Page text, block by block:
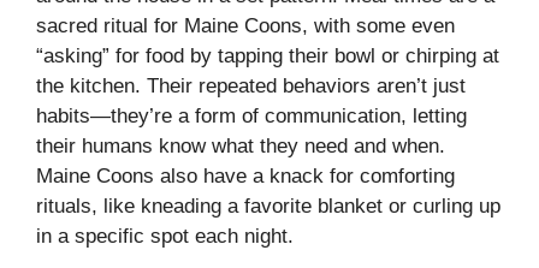
sacred ritual for Maine Coons, with some even
“asking” for food by tapping their bowl or chirping at
the kitchen. Their repeated behaviors aren’t just
habits—they’re a form of communication, letting
their humans know what they need and when.
Maine Coons also have a knack for comforting
rituals, like kneading a favorite blanket or curling up
in a specific spot each night.